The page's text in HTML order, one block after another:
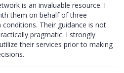
is an invaluable resource. I
them on behalf of three
Their guidance is not
pragmatic. I strongly
their services prior to making